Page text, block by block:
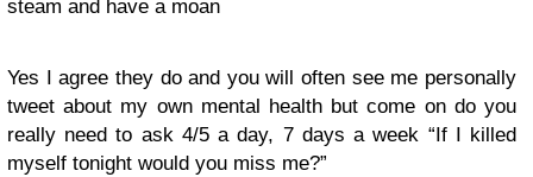
steam and have a moan
Yes I agree they do and you will often see me personally
tweet about my own mental health but come on do you
really need to ask 4/5 a day, 7 days a week “If I killed
myself tonight would you miss me?”